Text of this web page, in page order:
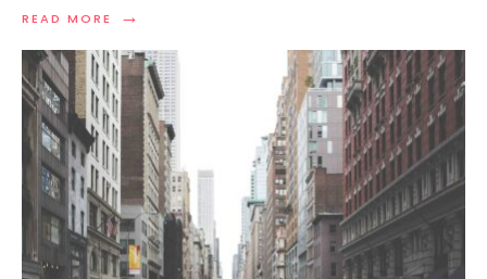
READ MORE →